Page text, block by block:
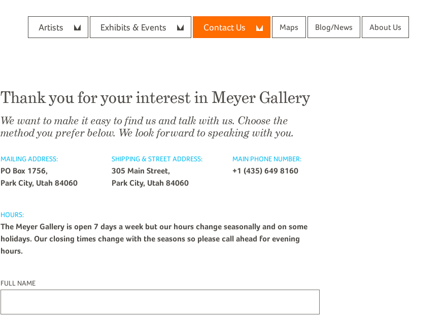
Artists Exhibits & Events Contact Us Maps Blog/News About Us
Thank you for your interest in Meyer Gallery
We want to make it easy to find us and talk with us. Choose the
method you prefer below. We look forward to speaking with you.
MAILING ADDRESS:
PO Box 1756,
Park City, Utah 84060
SHIPPING & STREET ADDRESS:
305 Main Street,
Park City, Utah 84060
MAIN PHONE NUMBER:
+1 (435) 649 8160
HOURS:
The Meyer Gallery is open 7 days a week but our hours change seasonally and on some
holidays. Our closing times change with the seasons so please call ahead for evening
hours.
FULL NAME